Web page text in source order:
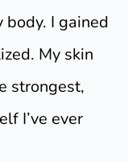
I gained
My skin
strongest,
I’ve ever